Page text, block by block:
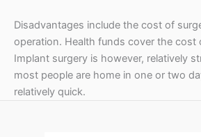
Disadvantages include the cost of
operation. Health funds cover the cost
Implant surgery is however, relatively
most people are home in one or two
relatively quick.